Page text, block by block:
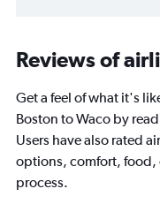
Reviews of
Get a feel of what it's
Boston to Waco by
Users have also rated
options, comfort,
process.